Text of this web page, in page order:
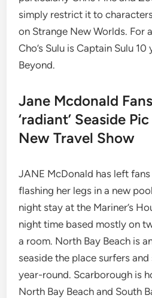
simply restrict it to
on Strange New Worlds. For
Cho’s Sulu is Captain Sulu
Beyond.
Jane Mcdonald
‘radiant’ Seaside
New Travel Show
JANE McDonald has left
flashing her legs in a new
night stay at the Mariner’s
night time based mostly on
a room. North Bay Beach is
seaside the place surfers
year-round. Scarborough is
North Bay Beach and South